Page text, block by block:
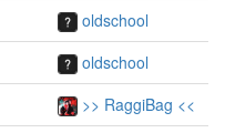
oldschool
oldschool
>> RaggiBag <<